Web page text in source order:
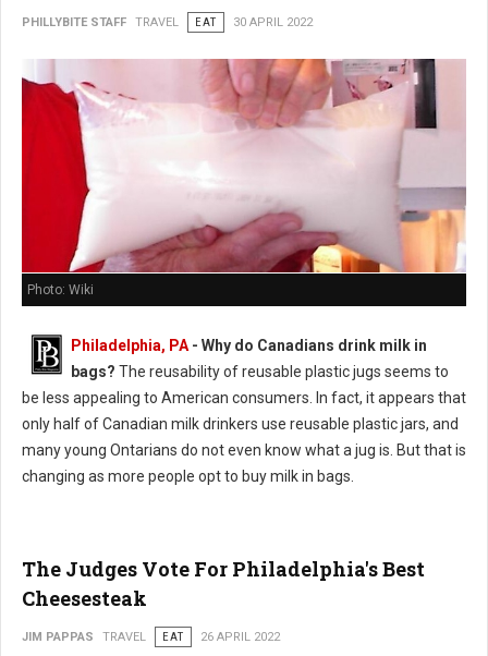
PHILLYBITE STAFF TRAVEL EAT 30 APRIL 2022
Photo: Wiki
Philadelphia, PA- Why do Canadians drink milk in
bags? The reusability of reusable plastic jugs seems to
be less appealing to American consumers. In fact, it appears that
only half of Canadian milk drinkers use reusable plastic jars, and
many young Ontarians do not even know what a jug is. But that is
changing as more people opt to buy milk in bags.
The Judges Vote For Philadelphia's Best
Cheesesteak
JIM PAPPAS TRAVEL EAT 26 APRIL 2022